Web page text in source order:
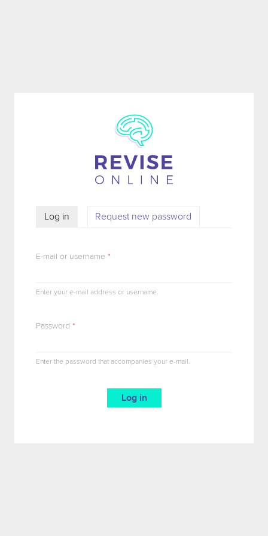
Log in (active tab)Request new password
E-mail or username *
Enter your e-mail address or username.
Password *
Enter the password that accompanies your e-mail.